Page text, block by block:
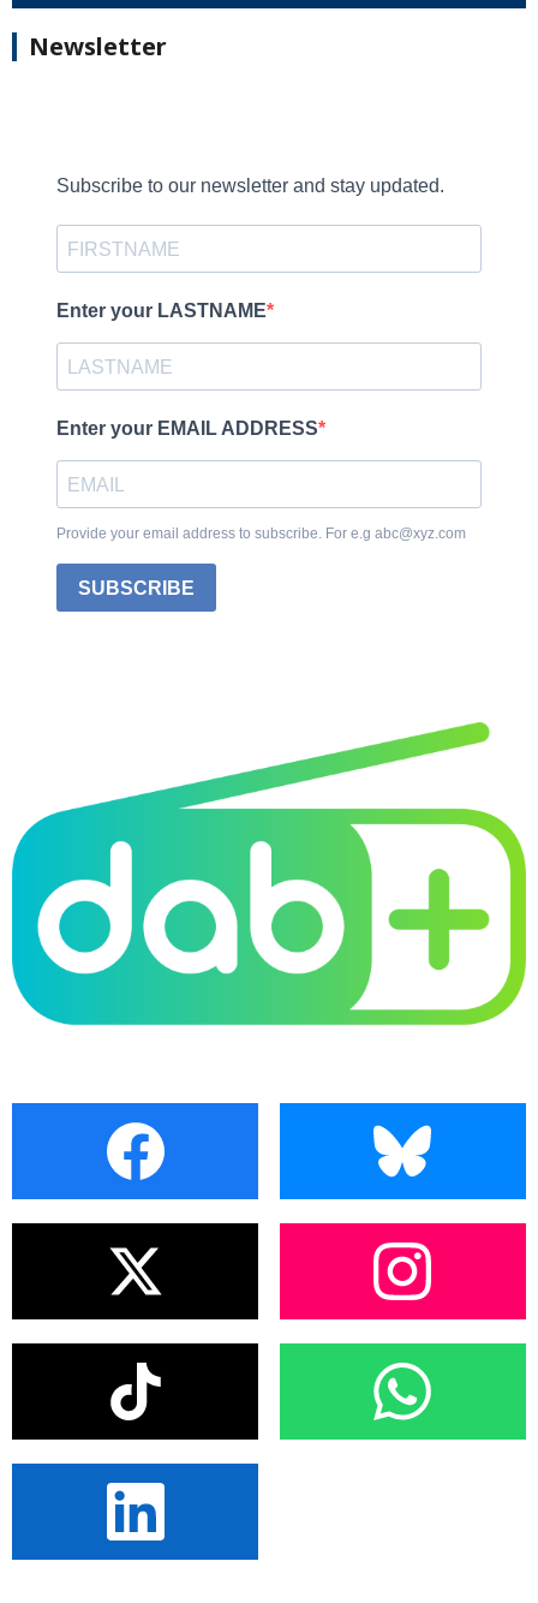
Newsletter
Subscribe to our newsletter and stay updated.
Enter your LASTNAME
Enter your EMAIL ADDRESS
Provide your email address to subscribe. For e.g abc@xyz.com
SUBSCRIBE